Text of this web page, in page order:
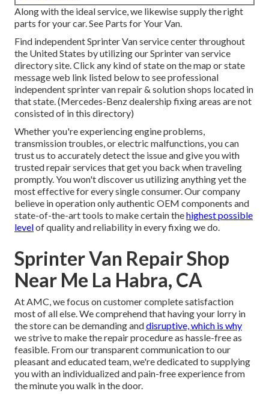
Along with the ideal service, we likewise supply the right
parts for your car. See Parts for Your Van.
Find independent Sprinter Van service center throughout
the United States by utilizing our Sprinter van service
directory site. Click any kind of state on the map or state
message web link listed below to see professional
independent sprinter van repair & solution shops located in
that state. (Mercedes-Benz dealership fixing areas are not
consisted of in this directory)
Whether you're experiencing engine problems,
transmission troubles, or electric malfunctions, you can
trust us to accurately detect the issue and give you with
trusted repair services that get you back when traveling
promptly. You won't discover us utilizing anything yet the
most effective for every single consumer. Our company
believe in operation only authentic OEM components and
state-of-the-art tools to make certain thehighest possible
levelof quality and reliability in every fixing we do.
Sprinter Van Repair Shop
Near Me La Habra, CA
At AMC, we focus on customer complete satisfaction
most of all else. We comprehend that having your lorry in
the store can be demanding anddisruptive, which is why
we strive to make the repair procedure as hassle-free as
feasible. From our transparent communication to our
pleasant and educated team, we're dedicated to supplying
you with an individualized and pain-free experience from
the minute you walk in the door.